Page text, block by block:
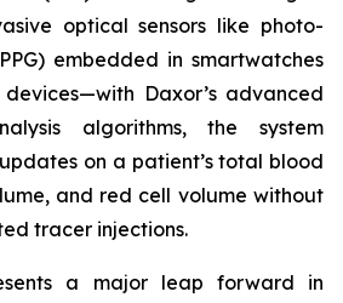
optical sensors like photo-
embedded in smartwatches
Daxor’s advanced
algorithms, the system
on a patient’s total blood
and red cell volume without
tracer injections.
a major leap forward in